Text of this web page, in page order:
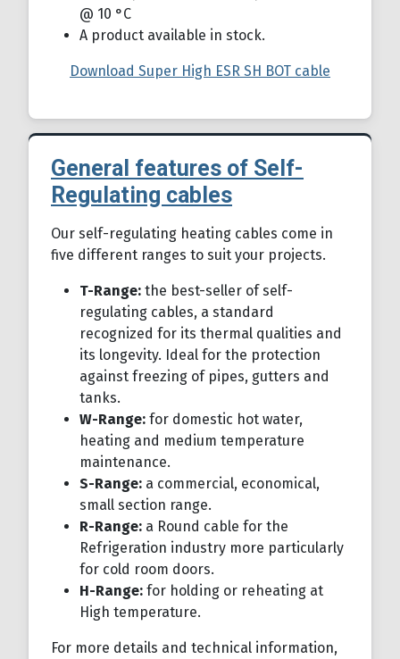
@ 10 °C
A product available in stock.
Download Super High ESR SH BOT cable
General features of Self-
Regulating cables
Details
Our self-regulating heating cables come in
five different ranges to suit your projects.
T-Range: the best-seller of self-
regulating cables, a standard
recognized for its thermal qualities and
its longevity. Ideal for the protection
against freezing of pipes, gutters and
tanks.
W-Range: for domestic hot water,
heating and medium temperature
maintenance.
S-Range: a commercial, economical,
small section range.
R-Range: a Round cable for the
Refrigeration industry more particularly
for cold room doors.
H-Range: for holding or reheating at
High temperature.
For more details and technical information,